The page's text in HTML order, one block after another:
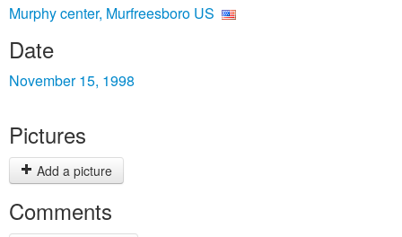
Murphy center, Murfreesboro US
Date
November 15, 1998
Pictures
Add a picture
Comments